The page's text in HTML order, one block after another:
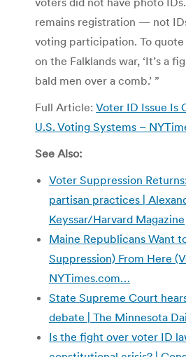
remains registration — not
voting participation. To
on the Falklands war, ‘It’s a
bald men over a comb.’ ”
Full Article: Voter ID Issue Is
U.S. Voting Systems –
See Also:
Voter Suppression
partisan practices |
Keyssar/Harvard Magazine
Maine Republicans Want
Suppression) From Here
NYTimes.com…
State Supreme Court
debate | The Minnesota
Is the fight over voter ID